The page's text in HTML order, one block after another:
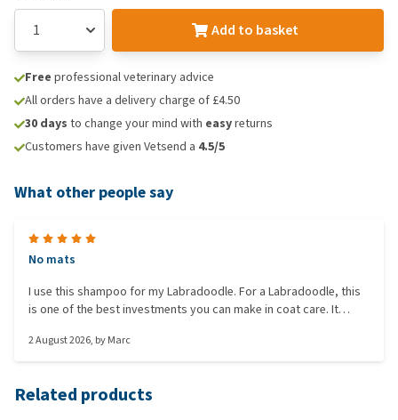
Add to basket
Free professional veterinary advice
All orders have a delivery charge of £4.50
30 days to change your mind with easyreturns
Customers have given Vetsend a 4.5/5
What other people say
No mats
I use this shampoo for my Labradoodle. For a Labradoodle, this
is one of the best investments you can make in coat care. It
2 August 2026, byMarc
Related products